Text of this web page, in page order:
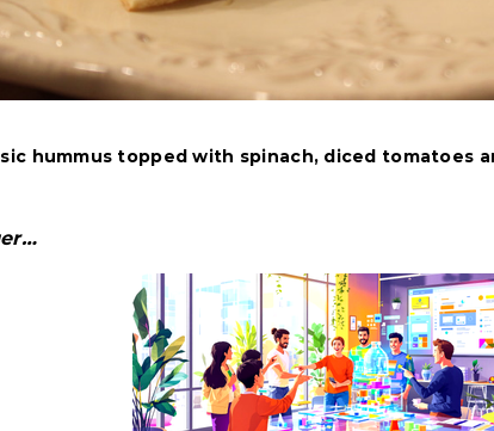
hummus topped with spinach, diced tomatoes